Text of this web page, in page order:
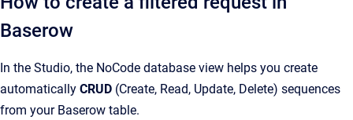
Baserow
In the Studio, the NoCode database view helps you create
automatically CRUD (Create, Read, Update, Delete) sequences
from your Baserow table.